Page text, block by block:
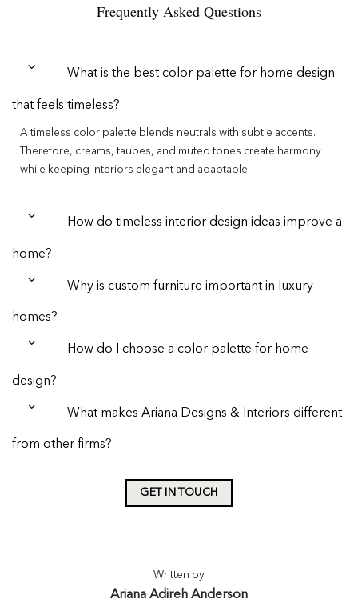
Frequently Asked Questions
What is the best color palette for home design
that feels timeless?
A timeless color palette blends neutrals with subtle accents.
Therefore, creams, taupes, and muted tones create harmony
while keeping interiors elegant and adaptable.
How do timeless interior design ideas improve a
home?
Why is custom furniture important in luxury
homes?
How do I choose a color palette for home
design?
What makes Ariana Designs & Interiors different
from other firms?
GET IN TOUCH
Written by
Ariana Adireh Anderson